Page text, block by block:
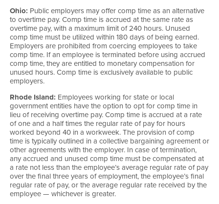
Ohio: Public employers may offer comp time as an alternative
to overtime pay. Comp time is accrued at the same rate as
overtime pay, with a maximum limit of 240 hours. Unused
comp time must be utilized within 180 days of being earned.
Employers are prohibited from coercing employees to take
comp time. If an employee is terminated before using accrued
comp time, they are entitled to monetary compensation for
unused hours. Comp time is exclusively available to public
employers.
Rhode Island: Employees working for state or local
government entities have the option to opt for comp time in
lieu of receiving overtime pay. Comp time is accrued at a rate
of one and a half times the regular rate of pay for hours
worked beyond 40 in a workweek. The provision of comp
time is typically outlined in a collective bargaining agreement or
other agreements with the employer. In case of termination,
any accrued and unused comp time must be compensated at
a rate not less than the employee’s average regular rate of pay
over the final three years of employment, the employee’s final
regular rate of pay, or the average regular rate received by the
employee — whichever is greater.